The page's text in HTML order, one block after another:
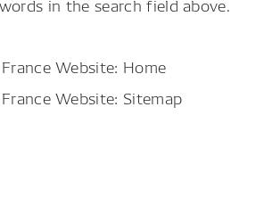
Website: Home
Website: Sitemap